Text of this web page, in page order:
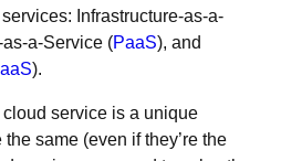
Infrastructure-as-a-
a-Service (PaaS), and
).
service is a unique
same (even if they’re the